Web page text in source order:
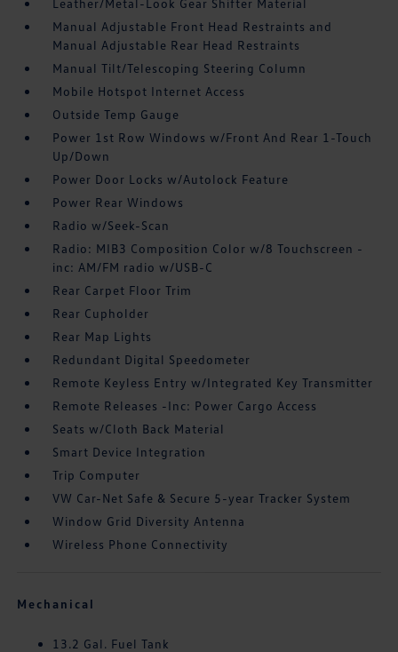
Leather/Metal-Look Gear Shifter Material
Manual Adjustable Front Head Restraints and
Manual Adjustable Rear Head Restraints
Manual Tilt/Telescoping Steering Column
Mobile Hotspot Internet Access
Outside Temp Gauge
Power 1st Row Windows w/Front And Rear 1-Touch
Up/Down
Power Door Locks w/Autolock Feature
Power Rear Windows
Radio w/Seek-Scan
Radio: MIB3 Composition Color w/8 Touchscreen -
inc: AM/FM radio w/USB-C
Rear Carpet Floor Trim
Rear Cupholder
Rear Map Lights
Redundant Digital Speedometer
Remote Keyless Entry w/Integrated Key Transmitter
Remote Releases -Inc: Power Cargo Access
Seats w/Cloth Back Material
Smart Device Integration
Trip Computer
VW Car-Net Safe & Secure 5-year Tracker System
Window Grid Diversity Antenna
Wireless Phone Connectivity
Mechanical
13.2 Gal. Fuel Tank